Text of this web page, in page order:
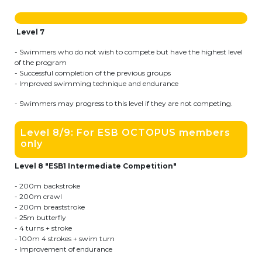
Level 7
- Swimmers who do not wish to compete but have the highest level
of the program
- Successful completion of the previous groups
- Improved swimming technique and endurance
- Swimmers may progress to this level if they are not competing.
Level 8/9: For ESB OCTOPUS members
only
Level 8 "ESB1 Intermediate Competition"
- 200m backstroke
- 200m crawl
- 200m breaststroke
- 25m butterfly
- 4 turns + stroke
- 100m 4 strokes + swim turn
- Improvement of endurance